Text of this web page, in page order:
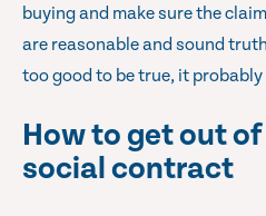
buying and make sure the
are reasonable and sound
too good to be true, it probably
How to get out
social contract